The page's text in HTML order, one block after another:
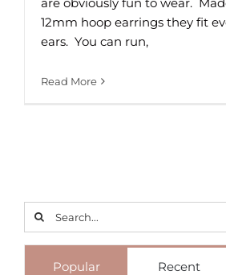
12mm hoop earrings they fit
ears.⁠ ⁠ You can run,
Read More
Search
for:
Popular Recent